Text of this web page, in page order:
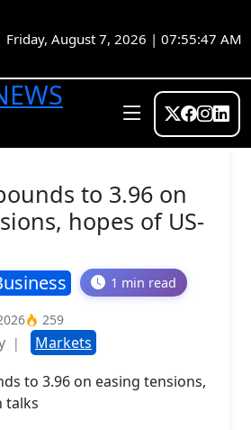
Friday, August 7, 2026 | 07:55:48 AM
to 3.96 on
hopes of US-
1 min read
259
| Markets